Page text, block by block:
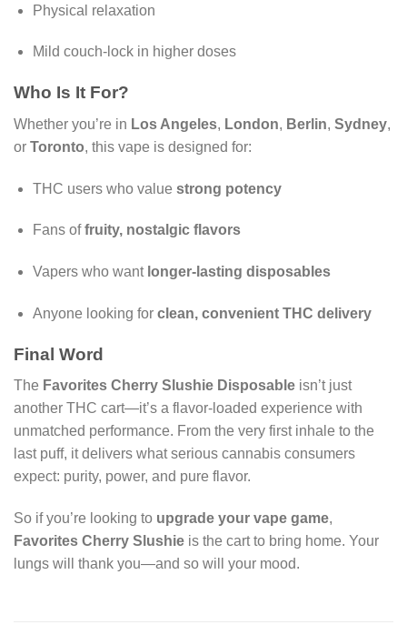
Physical relaxation
Mild couch-lock in higher doses
Who Is It For?
Whether you’re in Los Angeles, London, Berlin, Sydney,
or Toronto, this vape is designed for:
THC users who value strong potency
Fans offruity, nostalgic flavors
Vapers who want longer-lasting disposables
Anyone looking for clean, convenient THC delivery
Final Word
The Favorites Cherry Slushie Disposable isn’t just
another THC cart—it’s a flavor-loaded experience with
unmatched performance. From the very first inhale to the
last puff, it delivers what serious cannabis consumers
expect: purity, power, and pure flavor.
So if you’re looking to upgrade your vape game,
Favorites Cherry Slushie is the cart to bring home. Your
lungs will thank you—and so will your mood.